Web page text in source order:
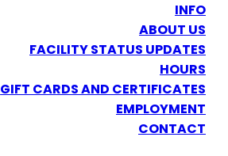
INFO
ABOUT US
FACILITY STATUS UPDATES
HOURS
GIFT CARDS AND CERTIFICATES
EMPLOYMENT
CONTACT